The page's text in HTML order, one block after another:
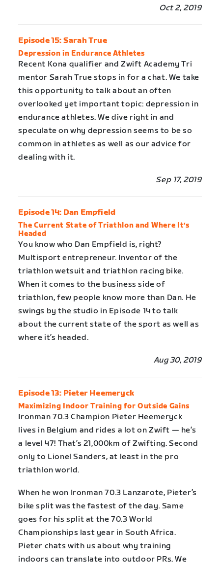
Oct 2, 2019
Episode 15: Sarah True
Depression in Endurance Athletes
Recent Kona qualifier and Zwift Academy Tri
mentor Sarah True stops in for a chat. We take
this opportunity to talk about an often
overlooked yet important topic: depression in
endurance athletes. We dive right in and
speculate on why depression seems to be so
common in athletes as well as our advice for
dealing with it.
Sep 17, 2019
Episode 14: Dan Empfield
The Current State of Triathlon and Where It’s
Headed
You know who Dan Empfield is, right?
Multisport entrepreneur. Inventor of the
triathlon wetsuit and triathlon racing bike.
When it comes to the business side of
triathlon, few people know more than Dan. He
swings by the studio in Episode 14 to talk
about the current state of the sport as well as
where it’s headed.
Aug 30, 2019
Episode 13: Pieter Heemeryck
Maximizing Indoor Training for Outside Gains
Ironman 70.3 Champion Pieter Heemeryck
lives in Belgium and rides a lot on Zwift — he’s
a level 47! That’s 21,000km of Zwifting. Second
only to Lionel Sanders, at least in the pro
triathlon world.
When he won Ironman 70.3 Lanzarote, Pieter’s
bike split was the fastest of the day. Same
goes for his split at the 70.3 World
Championships last year in South Africa.
Pieter chats with us about why training
indoors can translate into outdoor PRs. We